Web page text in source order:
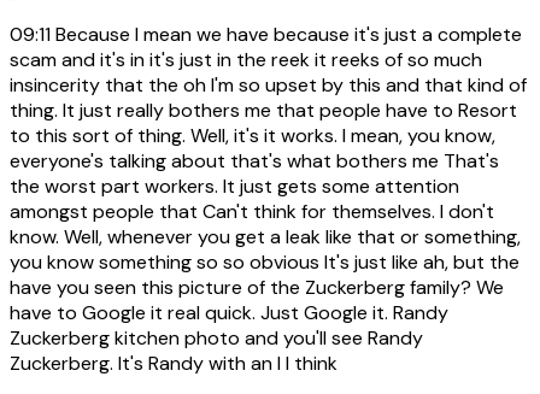
09:11Because I mean we have because it's just a complete
scam and it's in it's just in the reek it reeks of so much
insincerity that the oh I'm so upset by this and that kind of
thing. It just really bothers me that people have to Resort
to this sort of thing. Well, it's it works. I mean, you know,
everyone's talking about that's what bothers me That's
the worst part workers. It just gets some attention
amongst people that Can't think for themselves. I don't
know. Well, whenever you get a leak like that or something,
you know something so so obvious It's just like ah, but the
have you seen this picture of the Zuckerberg family? We
have to Google it real quick. Just Google it. Randy
Zuckerberg kitchen photo and you'll see Randy
Zuckerberg. It's Randy with an I I think